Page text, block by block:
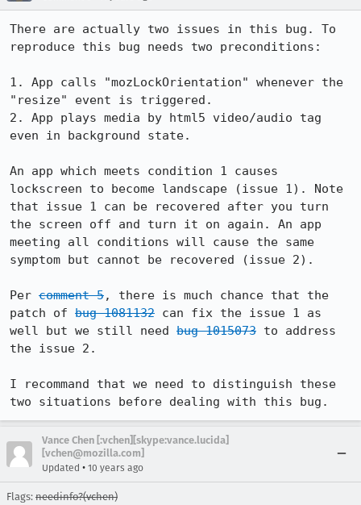
There are actually two issues in this bug. To
reproduce this bug needs two preconditions:
1. App calls "mozLockOrientation" whenever the
"resize" event is triggered.
2. App plays media by html5 video/audio tag
even in background state.
An app which meets condition 1 causes
lockscreen to become landscape (issue 1). Note
that issue 1 can be recovered after you turn
the screen off and turn it on again. An app
meeting all conditions will cause the same
symptom but cannot be recovered (issue 2).
Per comment 5, there is much chance that the
patch of bug 1081132 can fix the issue 1 as
well but we still need bug 1015073 to address
the issue 2.
I recommand that we need to distinguish these
two situations before dealing with this bug.
Vance Chen [:vchen][skype:vance.lucida]
[vchen@mozilla.com]
Updated • 10 years ago
Flags: needinfo?(vchen)